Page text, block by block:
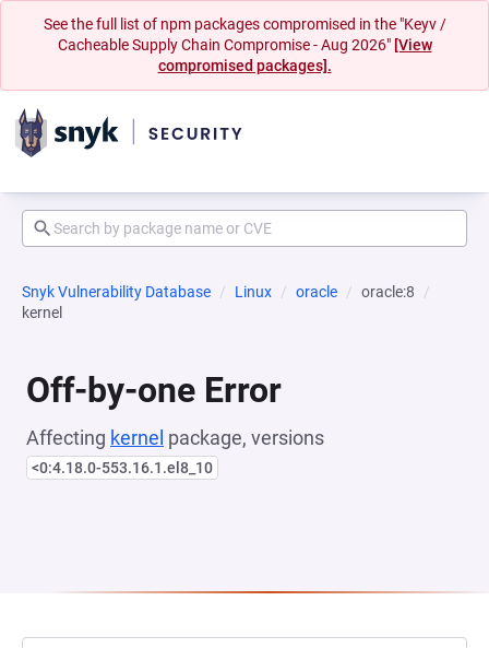
See the full list of npm packages compromised in the "Keyv /
Cacheable Supply Chain Compromise - Aug 2026" [View
compromised packages].
Snyk Vulnerability Database Linux oracle
oracle:8
kernel
Off-by-one Error
Affecting kernel package, versions
<0:4.18.0-553.16.1.el8_10